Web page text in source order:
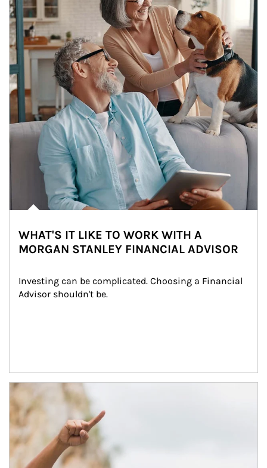
WHAT'S IT LIKE TO WORK WITH A
MORGAN STANLEY FINANCIAL ADVISOR
Investing can be complicated. Choosing a Financial
Advisor shouldn't be.
Article Image